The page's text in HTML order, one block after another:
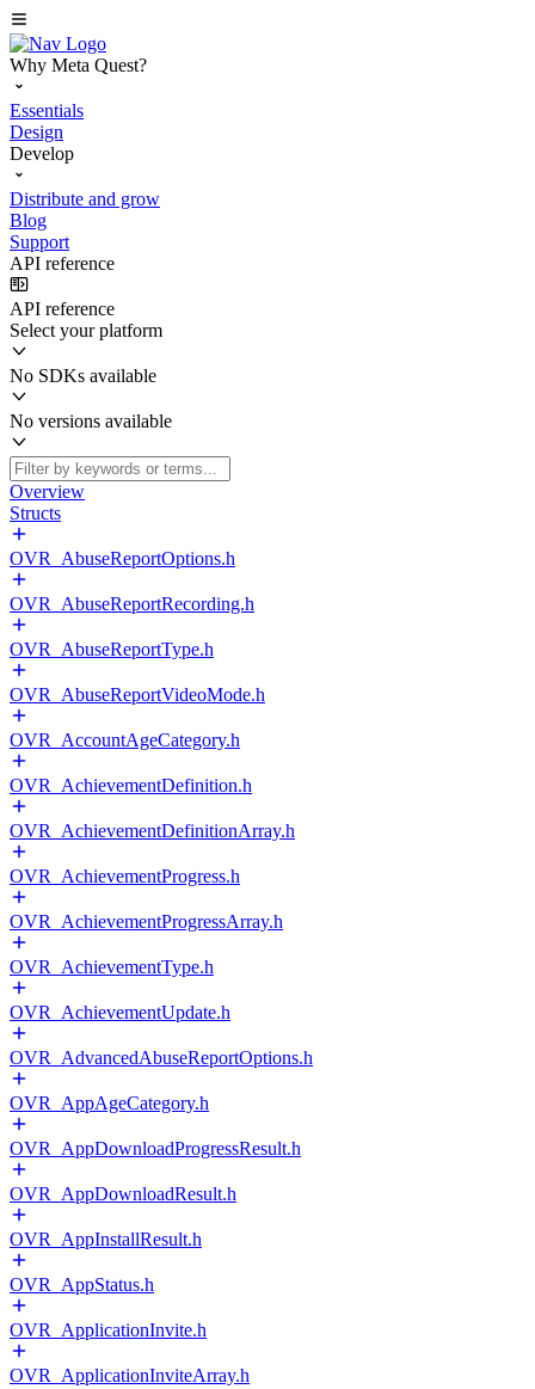
Why Meta Quest?
Essentials
Design
Develop
Distribute and grow
Blog
Support
API reference
API reference
Select your platform
No SDKs available
No versions available
Overview
Structs
OVR_AbuseReportOptions.h
OVR_AbuseReportRecording.h
OVR_AbuseReportType.h
OVR_AbuseReportVideoMode.h
OVR_AccountAgeCategory.h
OVR_AchievementDefinition.h
OVR_AchievementDefinitionArray.h
OVR_AchievementProgress.h
OVR_AchievementProgressArray.h
OVR_AchievementType.h
OVR_AchievementUpdate.h
OVR_AdvancedAbuseReportOptions.h
OVR_AppAgeCategory.h
OVR_AppDownloadProgressResult.h
OVR_AppDownloadResult.h
OVR_AppInstallResult.h
OVR_AppStatus.h
OVR_ApplicationInvite.h
OVR_ApplicationInviteArray.h